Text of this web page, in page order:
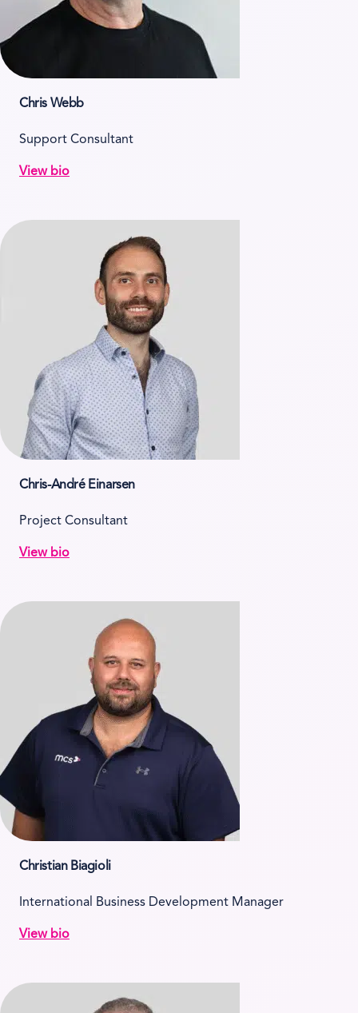
Chris Webb
Support Consultant
View bio
Chris-André Einarsen
Project Consultant
View bio
Christian Biagioli
International Business Development Manager
View bio